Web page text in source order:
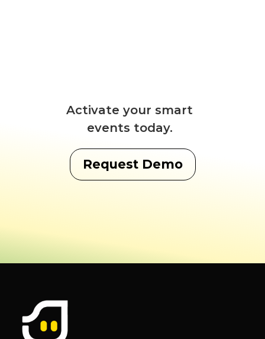
Activate your smart
events today.
Request Demo